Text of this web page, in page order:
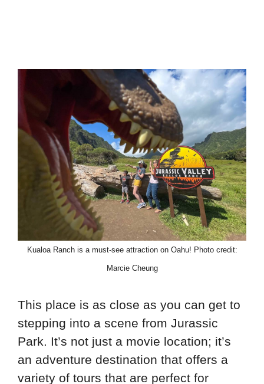
Kualoa Ranch is a must-see attraction on Oahu! Photo credit:
Marcie Cheung
This place is as close as you can get to
stepping into a scene from Jurassic
Park. It’s not just a movie location; it’s
an adventure destination that offers a
variety of tours that are perfect for